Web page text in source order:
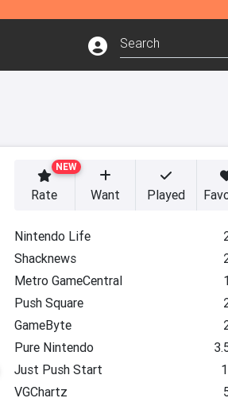
NEW
Rate Want Played
Nintendo Life
Shacknews
Metro GameCentral
Push Square
GameByte
Pure Nintendo
Just Push Start
VGChartz